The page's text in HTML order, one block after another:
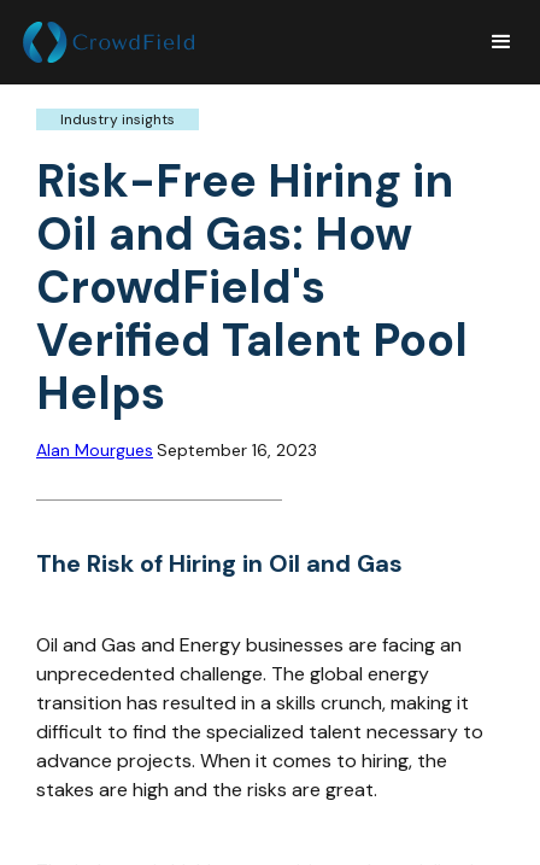
Industry insights
Risk-Free Hiring in
Oil and Gas: How
CrowdField's
Verified Talent Pool
Helps
Alan Mourgues September 16, 2023
The Risk of Hiring in Oil and Gas
Oil and Gas and Energy businesses are facing an
unprecedented challenge. The global energy
transition has resulted in a skills crunch, making it
difficult to find the specialized talent necessary to
advance projects. When it comes to hiring, the
stakes are high and the risks are great.